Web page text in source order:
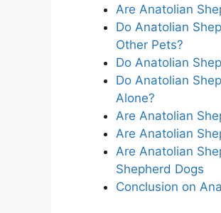
Are Anatolian
Do Anatolian
Other Pets?
Do Anatolian
Do Anatolian
Alone?
Are Anatolian
Are Anatolian
Are Anatolian
Shepherd Dogs
Conclusion on